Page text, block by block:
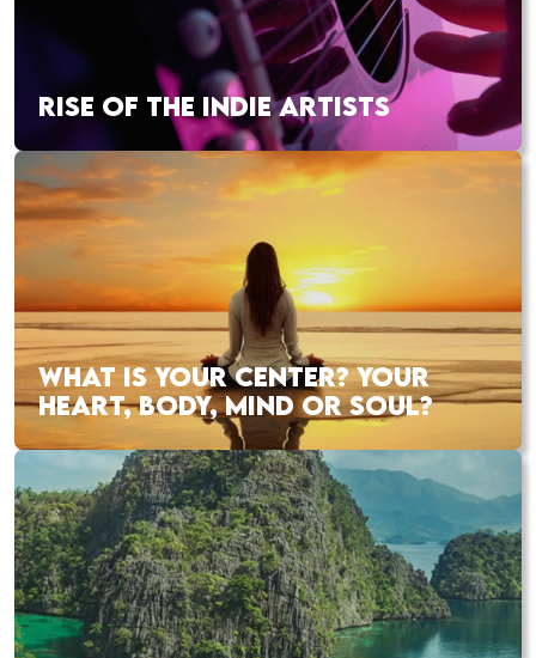
RISE OF THE INDIE ARTISTS
WHAT IS YOUR CENTER? YOUR
HEART, BODY, MIND OR SOUL?